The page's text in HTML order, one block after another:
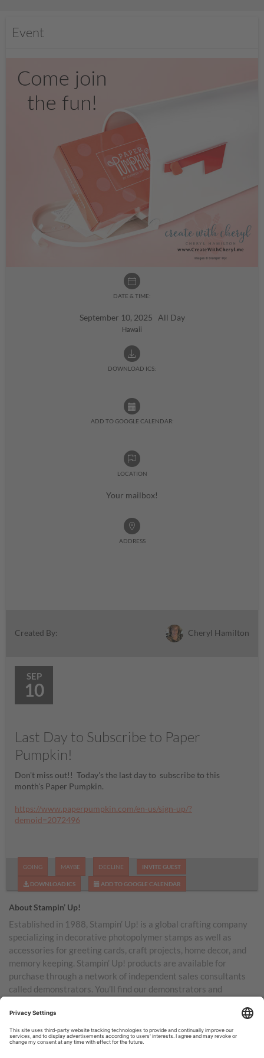
Event
DATE & TIME:
September 10, 2025 All Day
Hawaii
DOWNLOAD ICS:
ADD TO GOOGLE CALENDAR:
LOCATION
Your mailbox!
ADDRESS
Created By: Cheryl Hamilton
SEP
10
Last Day to Subscribe to Paper
Pumpkin!
Don't miss out!! Today's the last day to subscribe to this
month's Paper Pumpkin.
https://www.paperpumpkin.com/en-us/sign-up/?
demoid=2072496
GOING MAYBE DECLINE INVITE GUEST
DOWNLOAD ICS ADD TO GOOGLE CALENDAR
About Stampin’ Up!
Established in 1988, Stampin’ Up! is a global crafting company
specializing in decorative photopolymer stamps as well as
accessories for greeting cards, craft projects, home decor, and
memory keeping. Stampin’ Up! products are available for
purchase through a network of independent sales consultants
called demonstrators. You’ll find our demonstrators and
Australia, New Zealand, Germany, France, the United Kingdom,
Austria, the Netherlands, Belgium, and Ireland.